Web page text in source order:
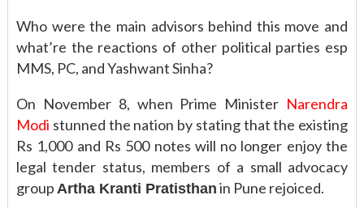
Who were the main advisors behind this move and
what’re the reactions of other political parties esp
MMS, PC, and Yashwant Sinha?
On November 8, when Prime Minister Narendra
Modi stunned the nation by stating that the existing
Rs 1,000 and Rs 500 notes will no longer enjoy the
legal tender status, members of a small advocacy
group Artha Kranti Pratisthan in Pune rejoiced.